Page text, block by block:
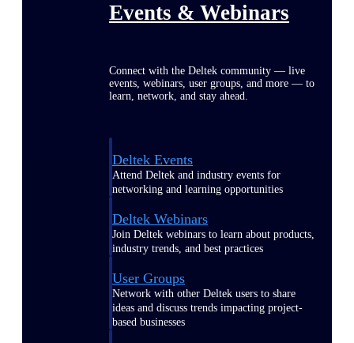
Events & Webinars
Connect with the Deltek community — live
events, webinars, user groups, and more — to
learn, network, and stay ahead.
Deltek Events
Attend Deltek and industry events for
networking and learning opportunities
Deltek Webinars
Join Deltek webinars to learn about products,
industry trends, and best practices
User Groups
Network with other Deltek users to share
ideas and discuss trends impacting project-
based businesses